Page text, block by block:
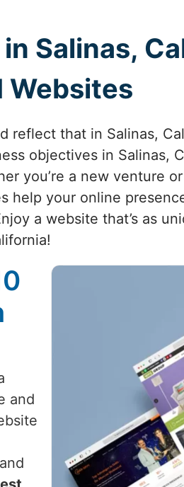
in Salinas,
Websites
that in Salinas,
objectives in Salinas,
you’re a new venture
help your online
a website that’s as
and